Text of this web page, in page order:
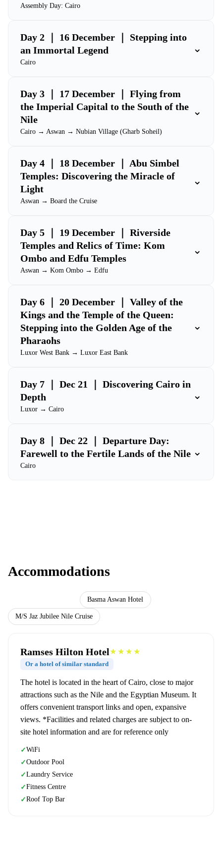
Assembly Day: Cairo
Day 2 ｜ 16 December ｜ Stepping into
an Immortal Legend
Cairo
⌄
Day 3 ｜ 17 December ｜ Flying from
the Imperial Capital to the South of the
Nile
Cairo → Aswan → Nubian Village (Gharb Soheil)
⌄
Day 4 ｜ 18 December ｜ Abu Simbel
Temples: Discovering the Miracle of
Light
Aswan → Board the Cruise
⌄
Day 5 ｜ 19 December ｜ Riverside
Temples and Relics of Time: Kom
Ombo and Edfu Temples
Aswan → Kom Ombo → Edfu
⌄
Day 6 ｜ 20 December ｜ Valley of the
Kings and the Temple of the Queen:
Stepping into the Golden Age of the
Pharaohs
Luxor West Bank → Luxor East Bank
⌄
Day 7 ｜ Dec 21 ｜ Discovering Cairo in
Depth
Luxor → Cairo
⌄
Day 8 ｜ Dec 22 ｜ Departure Day:
Farewell to the Fertile Lands of the Nile
Cairo
⌄
Accommodations
Basma Aswan Hotel
M/S Jaz Jubilee Nile Cruise
Ramses Hilton Hotel★★★★
Or a hotel of similar standard
The hotel is located in the heart of Cairo, close to major
attractions such as the Nile and the Egyptian Museum. It
offers convenient transport links and open, expansive
views. *Facilities and related charges are subject to on-
site hotel information and are for reference only
✓WiFi
✓Outdoor Pool
✓Laundry Service
✓Fitness Centre
✓Roof Top Bar